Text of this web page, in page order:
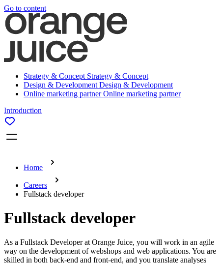
Go to content
Strategy & Concept Strategy & Concept
Design & Development Design & Development
Online marketing partnerOnline marketing partner
Introduction
Home
Careers
Fullstack developer
Fullstack developer
As a Fullstack Developer at Orange Juice, you will work in an agile
way on the development of webshops and web applications. You are
skilled in both back-end and front-end, and you translate analyses